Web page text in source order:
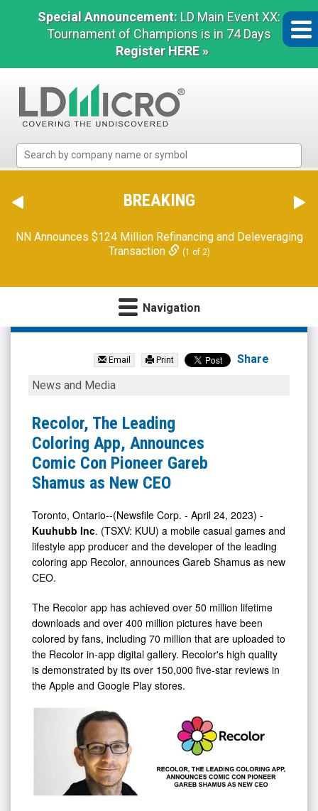
Special Announcement: LD Main Event XX:
Tournament of Champions is in 74 Days
Register HERE »
Micro
The
Benchmark
Microcap
BREAKING
NN Announces $124 Million Refinancing and Deleveraging
Transaction
(1 of 2)
Navigation
Kuuhubb
(TSX
Venture:
KUU.V)
News
Media
Detail
View
Email Print Share
Recolor,
Leading
Coloring
App,
Announces
Con
Pioneer
Gareb
Shamus
New
CEO
News and Media
Recolor, The Leading
Coloring App, Announces
Comic Con Pioneer Gareb
Shamus as New CEO
Toronto, Ontario--(Newsfile Corp. - April 24, 2023) -
Kuuhubb Inc. (TSXV: KUU) a mobile casual games and
lifestyle app producer and the developer of the leading
coloring app Recolor, announces Gareb Shamus as new
CEO.
The Recolor app has achieved over 50 million lifetime
downloads and over 400 million pictures have been
colored by fans, including 70 million that are uploaded to
the Recolor in-app digital gallery. Recolor's high quality
is demonstrated by its over 150,000 five-star reviews in
the Apple and Google Play stores.